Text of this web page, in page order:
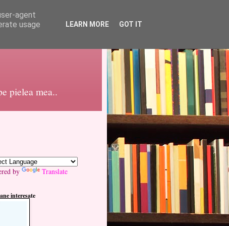
pielea mea..
by Translate
interesate
agent
usage
LEARN MORE GOT IT